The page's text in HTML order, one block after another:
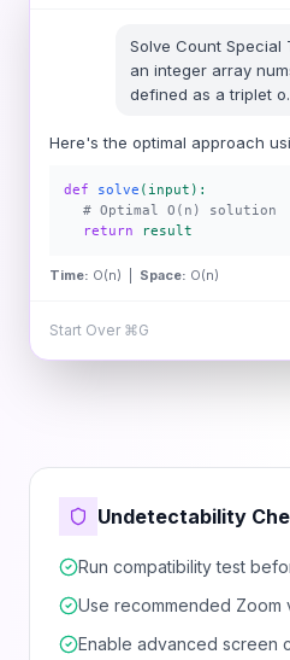
Solve Count Special
an integer array
defined as a triplet o
Here's the optimal approach
def solve (input):
# Optimal O(n) solution
return
result
Time: O(n) | Space: O(n)
Start Over ⌘G
Undetectability
Run compatibility test
Use recommended Zoom
Enable advanced screen